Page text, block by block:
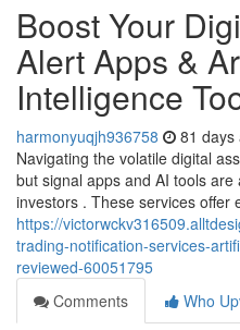
Boost Your
Alert Apps &
Intelligence
harmonyuqjh936758 81 days
Navigating the volatile digital
but signal apps and AI tools
investors . These services offer
https://
trading-notification-services-
reviewed-60051795
Comments
Who